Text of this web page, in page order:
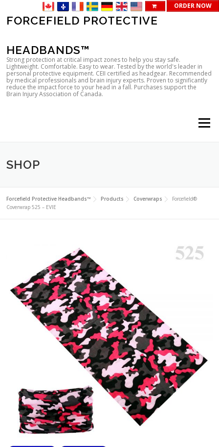
ORDER NOW
SkipFORCEFIELD PROTECTIVE
HEADBANDS™
Strong protection at critical impact zones to help you stay safe.
Lightweight. Comfortable. Easy to wear. Tested by the world's leader in
personal protective equipment. CEII certified as headgear. Recommended
by medical professionals and brain injury experts. Proven to significantly
reduce the impact force to your head in a fall. Purchases support the
Brain Injury Association of Canada.
Menu
SHOP
Forcefield Protective Headbands™ Products Coverwraps
Forcefield®
Coverwrap 525 – EVIE